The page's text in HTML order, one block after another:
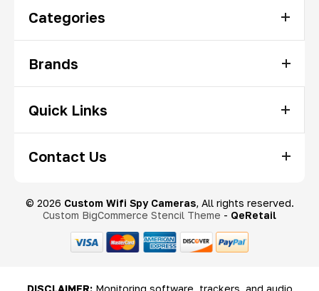
Categories
Brands
Quick Links
Contact Us
© 2026 Custom Wifi Spy Cameras, All rights reserved.
Custom BigCommerce Stencil Theme - QeRetail
DISCLAIMER:Monitoring software, trackers, and audio